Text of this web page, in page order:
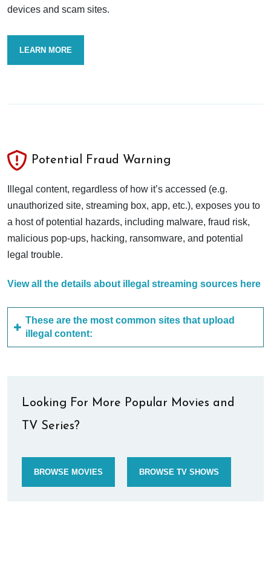
devices and scam sites.
LEARN MORE
Potential Fraud Warning
Illegal content, regardless of how it’s accessed (e.g.
unauthorized site, streaming box, app, etc.), exposes you to
a host of potential hazards, including malware, fraud risk,
malicious pop-ups, hacking, ransomware, and potential
legal trouble.
View all the details about illegal streaming sources here
These are the most common sites that upload
illegal content:
Looking For More Popular Movies and
TV Series?
BROWSE MOVIES BROWSE TV SHOWS